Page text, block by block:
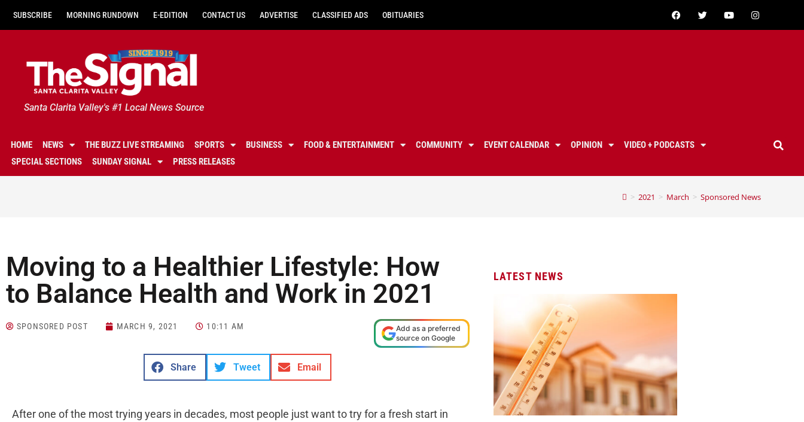
SUBSCRIBE MORNING RUNDOWN E-EDITION CONTACT US ADVERTISE CLASSIFIED ADS OBITUARIES
Santa Clarita Valley's #1 Local News Source
HOME NEWS THE BUZZ LIVE STREAMING SPORTS BUSINESS FOOD & ENTERTAINMENT COMMUNITY EVENT CALENDAR OPINION
VIDEO + PODCASTS
SPECIAL SECTIONS
SUNDAY SIGNAL PRESS RELEASES
> 2021 > March > Sponsored News
Moving to a Healthier Lifestyle: How
to Balance Health and Work in 2021
SPONSORED POST MARCH 9, 2021 10:11 AM
Add as a preferred
source on Google
Share Tweet Email
After one of the most trying years in decades, most people just want to try for a fresh start in
LATEST NEWS